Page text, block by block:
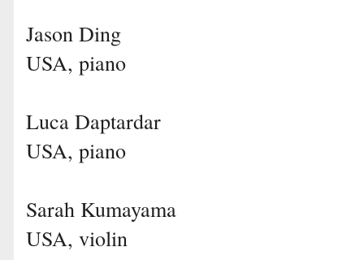
Jason Ding
USA, piano
Luca Daptardar
USA, piano
Sarah Kumayama
USA, violin